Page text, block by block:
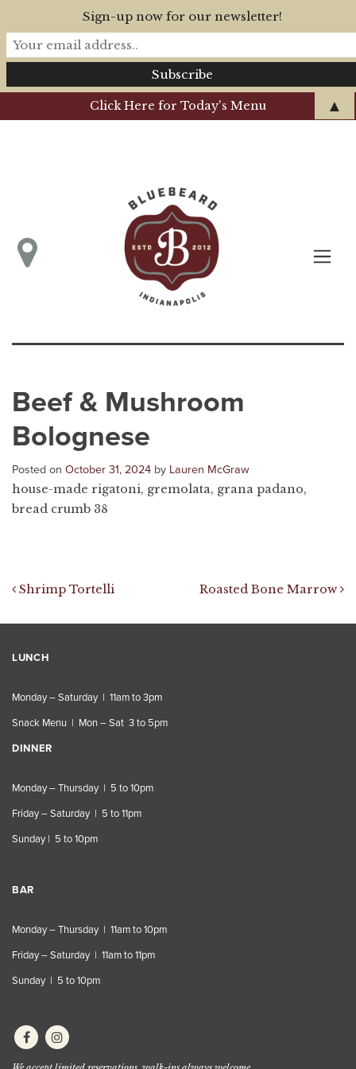
Click Here for Today's Menu
Beef & Mushroom
Bolognese
Posted on October 31, 2024 by Lauren McGraw
house-made rigatoni, gremolata, grana padano,
bread crumb 38
Post navigation
Shrimp Tortelli Roasted Bone Marrow
LUNCH
Monday – Saturday | 11am to 3pm
Snack Menu | Mon – Sat 3 to 5pm
DINNER
Monday – Thursday | 5 to 10pm
Friday – Saturday | 5 to 11pm
Sunday | 5 to 10pm
BAR
Monday – Thursday | 11am to 10pm
Friday – Saturday | 11am to 11pm
Sunday | 5 to 10pm
Sign-up now for our newsletter!
▲